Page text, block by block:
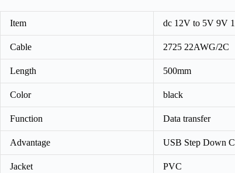
Item dc 12V to 5V 9V
Cable 2725 22AWG/2C
Length 500mm
Color black
Function Data transfer
Advantage USB Step Down
Jacket PVC